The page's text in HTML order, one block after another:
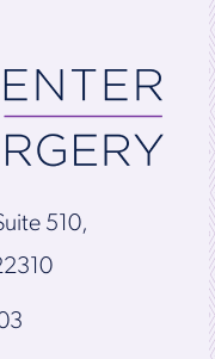
510,